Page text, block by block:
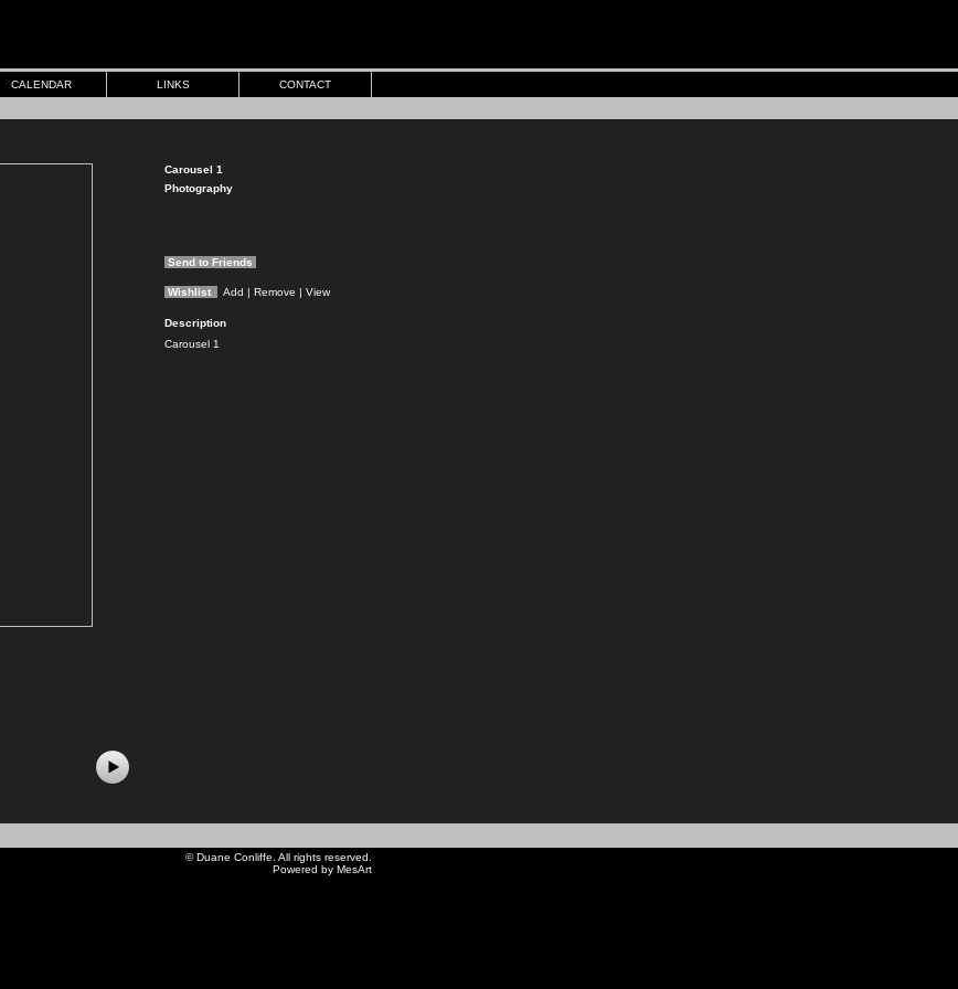
CALENDAR LINKS CONTACT
Carousel 1
Photography
Send to Friends
Wishlist Add | Remove | View
Description
Carousel 1
©Duane Conliffe . All rights reserved.
Powered by MesArt